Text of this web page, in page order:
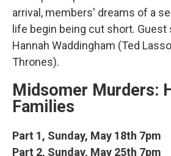
arrival, members' dreams of a
life begin being cut short. Guest
Hannah Waddingham (Ted
Thrones).
Midsomer Murders:
Families
Part 1, Sunday, May 18th 7pm
Part 2, Sunday, May 25th 7pm